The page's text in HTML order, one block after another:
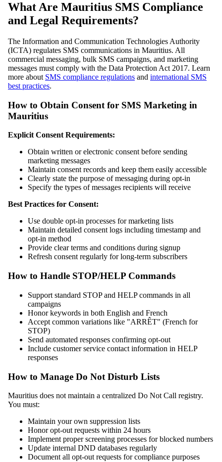
What Are Mauritius SMS Compliance
and Legal Requirements?
The Information and Communication Technologies Authority
(ICTA) regulates SMS communications in Mauritius. All
commercial messaging, bulk SMS campaigns, and marketing
messages must comply with the Data Protection Act 2017. Learn
more about SMS compliance regulations and international SMS
best practices.
How to Obtain Consent for SMS Marketing in
Mauritius
Explicit Consent Requirements:
Obtain written or electronic consent before sending
marketing messages
Maintain consent records and keep them easily accessible
Clearly state the purpose of messaging during opt-in
Specify the types of messages recipients will receive
Best Practices for Consent:
Use double opt-in processes for marketing lists
Maintain detailed consent logs including timestamp and
opt-in method
Provide clear terms and conditions during signup
Refresh consent regularly for long-term subscribers
How to Handle STOP/HELP Commands
Support standard STOP and HELP commands in all
campaigns
Honor keywords in both English and French
Accept common variations like "ARRÊT" (French for
STOP)
Send automated responses confirming opt-out
Include customer service contact information in HELP
responses
How to Manage Do Not Disturb Lists
Mauritius does not maintain a centralized Do Not Call registry.
You must:
Maintain your own suppression lists
Honor opt-out requests within 24 hours
Implement proper screening processes for blocked numbers
Update internal DND databases regularly
Document all opt-out requests for compliance purposes